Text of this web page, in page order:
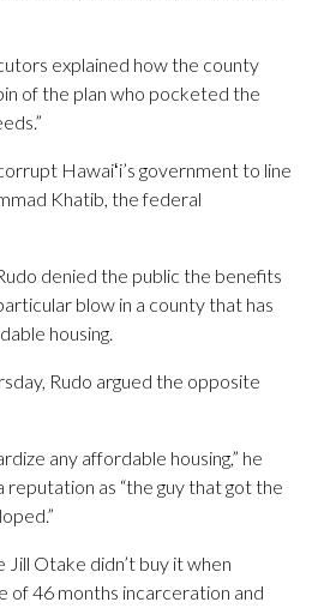
explained how the county
of the plan who pocketed the
Hawaiʻi’s government to line
Khatib, the federal
denied the public the benefits
blow in a county that has
housing.
Rudo argued the opposite
any affordable housing,” he
reputation as “the guy that got the
Otake didn’t buy it when
of 46 months incarceration and